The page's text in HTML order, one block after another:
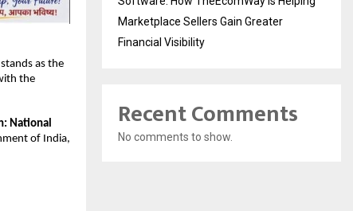
stands as the
the
National
of India,
Marketplace Sellers Gain Greater
Financial Visibility
Recent Comments
No comments to show.